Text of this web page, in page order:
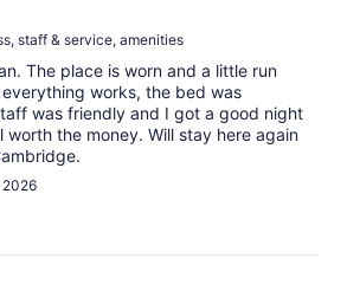
staff & service, amenities
The place is worn and a little run
works, the bed was
was friendly and I got a good night
worth the money. Will stay here again
2026